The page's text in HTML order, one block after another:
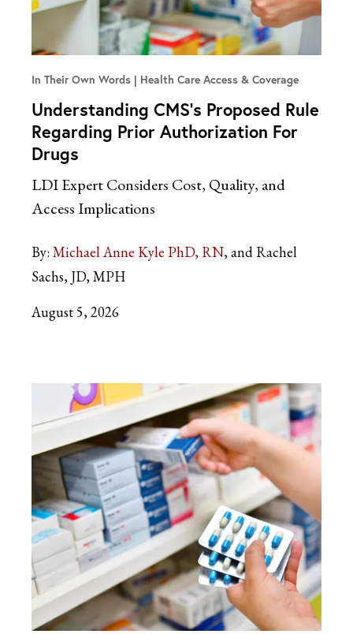
In Their Own Words Health Care Access & Coverage
Understanding CMS’s Proposed Rule
Regarding Prior Authorization For
Drugs
LDI Expert Considers Cost, Quality, and
Access Implications
By: Michael Anne Kyle PhD, RN and Rachel
Sachs, JD, MPH
August 5, 2026